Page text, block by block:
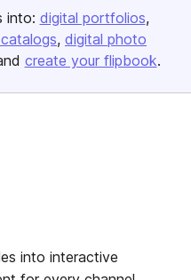
into: digital portfolios
digital photo
create your flipbook.
into interactive